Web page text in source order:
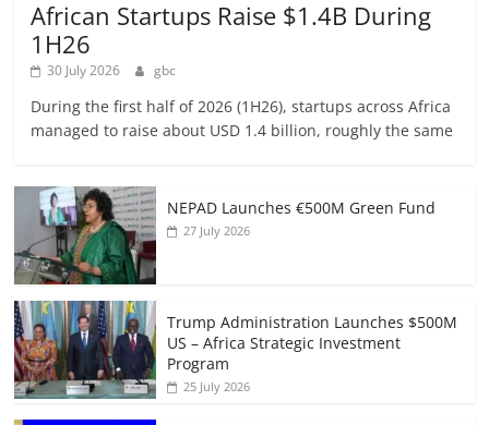
African Startups Raise $1.4B During
1H26
30 July 2026 gbc
During the first half of 2026 (1H26), startups across Africa
managed to raise about USD 1.4 billion, roughly the same
NEPAD Launches €500M Green Fund
27 July 2026
Trump Administration Launches $500M
US – Africa Strategic Investment
Program
25 July 2026